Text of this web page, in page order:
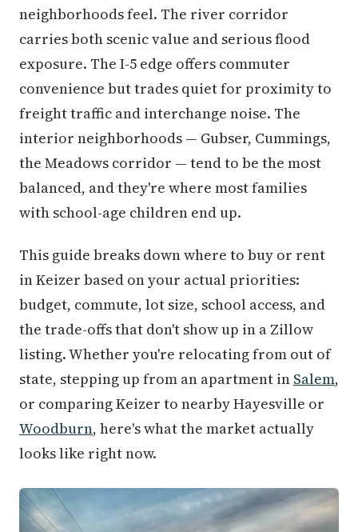
neighborhoods feel. The river corridor
carries both scenic value and serious flood
exposure. The I-5 edge offers commuter
convenience but trades quiet for proximity to
freight traffic and interchange noise. The
interior neighborhoods — Gubser, Cummings,
the Meadows corridor — tend to be the most
balanced, and they're where most families
with school-age children end up.
This guide breaks down where to buy or rent
in Keizer based on your actual priorities:
budget, commute, lot size, school access, and
the trade-offs that don't show up in a Zillow
listing. Whether you're relocating from out of
state, stepping up from an apartment in Salem,
or comparing Keizer to nearby Hayesville or
Woodburn, here's what the market actually
looks like right now.